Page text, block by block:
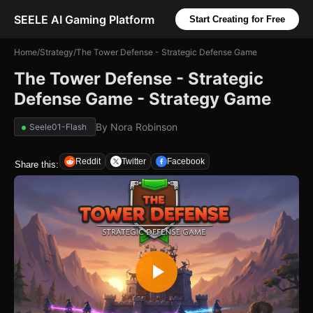
SEELE AI Gaming Platform Start Creating for Free
Home/Strategy/The Tower Defense - Strategic Defense Game
The Tower Defense - Strategic
Defense Game - Strategy Game
Seele01-Flash By Nora Robinson
Share this: Reddit Twitter Facebook